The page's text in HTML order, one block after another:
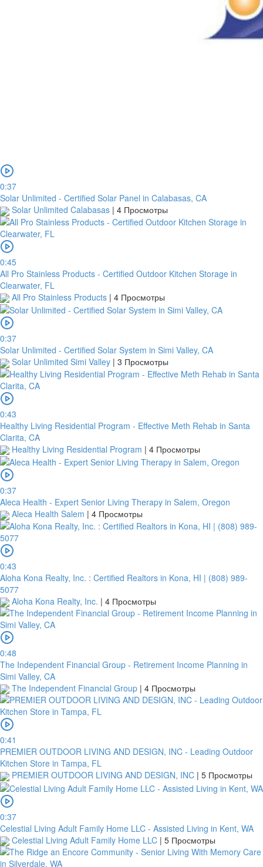
0:37
Solar Unlimited - Certified Solar Panel in Calabasas, CA
Solar Unlimited Calabasas | 4 Просмотры
0:45
All Pro Stainless Products - Certified Outdoor Kitchen Storage in
Clearwater, FL
All Pro Stainless Products | 4 Просмотры
0:37
Solar Unlimited - Certified Solar System in Simi Valley, CA
Solar Unlimited Simi Valley | 3 Просмотры
0:43
Healthy Living Residential Program - Effective Meth Rehab in Santa
Clarita, CA
Healthy Living Residential Program | 4 Просмотры
0:37
Aleca Health - Expert Senior Living Therapy in Salem, Oregon
Aleca Health Salem | 4 Просмотры
0:43
Aloha Kona Realty, Inc. : Certified Realtors in Kona, HI | (808) 989-
5077
Aloha Kona Realty, Inc. | 4 Просмотры
0:48
The Independent Financial Group - Retirement Income Planning in
Simi Valley, CA
The Independent Financial Group | 4 Просмотры
0:41
PREMIER OUTDOOR LIVING AND DESIGN, INC - Leading Outdoor
Kitchen Store in Tampa, FL
PREMIER OUTDOOR LIVING AND DESIGN, INC | 5 Просмотры
0:37
Celestial Living Adult Family Home LLC - Assisted Living in Kent, WA
Celestial Living Adult Family Home LLC | 5 Просмотры